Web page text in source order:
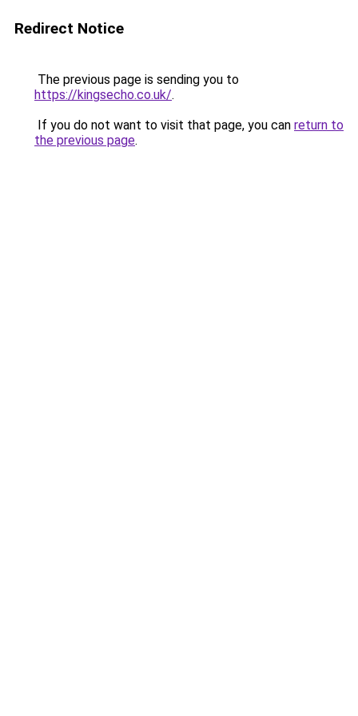
Redirect Notice
The previous page is sending you to
https://kingsecho.co.uk/.
If you do not want to visit that page, you can return to
the previous page.